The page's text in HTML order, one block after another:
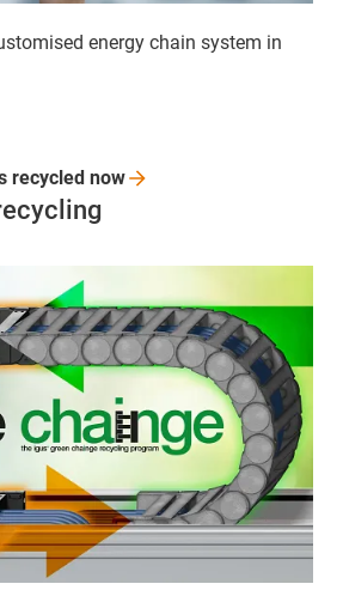
energy chain system in
recycled now